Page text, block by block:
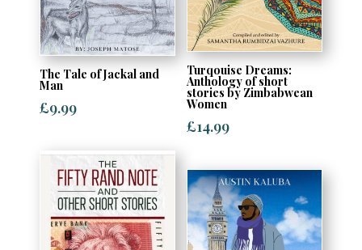
The Tale of Jackal and
Man
£9.99
Turqouise Dreams:
Anthology of short
stories by Zimbabwean
Women
£14.99